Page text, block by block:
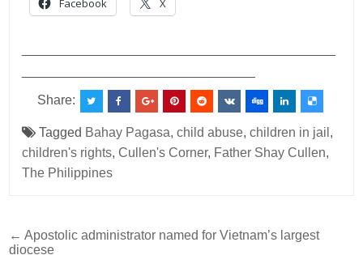
Facebook X
Share:
Tagged Bahay Pagasa,child abuse,children in jail ,
children's rights,Cullen's Corner, Father Shay Cullen,
The Philippines
Post
← Apostolic administrator named for Vietnam’s largest
diocese